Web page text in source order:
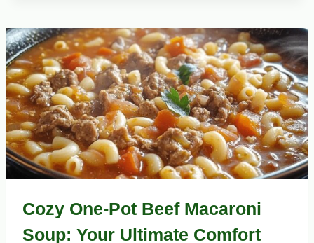
Cozy One-Pot Beef Macaroni
Soup: Your Ultimate Comfort